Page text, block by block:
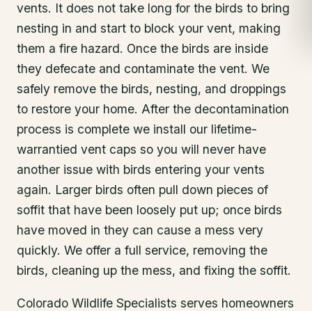
vents. It does not take long for the birds to bring
nesting in and start to block your vent, making
them a fire hazard. Once the birds are inside
they defecate and contaminate the vent. We
safely remove the birds, nesting, and droppings
to restore your home. After the decontamination
process is complete we install our lifetime-
warrantied vent caps so you will never have
another issue with birds entering your vents
again. Larger birds often pull down pieces of
soffit that have been loosely put up; once birds
have moved in they can cause a mess very
quickly. We offer a full service, removing the
birds, cleaning up the mess, and fixing the soffit.
Colorado Wildlife Specialists serves homeowners